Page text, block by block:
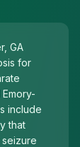
GA
for
include
that